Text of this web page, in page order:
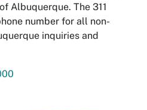
Albuquerque. The 311
number for all non-
inquiries and